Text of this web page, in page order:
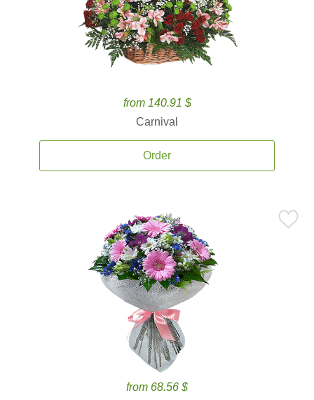
from 140.91 $
Carnival
Order
from 68.56 $